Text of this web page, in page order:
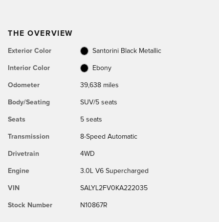
THE OVERVIEW
Exterior Color Santorini Black Metallic
Interior Color Ebony
Odometer 39,638 miles
Body/Seating SUV/5 seats
Seats 5 seats
Transmission 8-Speed Automatic
Drivetrain 4WD
Engine 3.0L V6 Supercharged
VIN SALYL2FV0KA222035
Stock Number N10867R